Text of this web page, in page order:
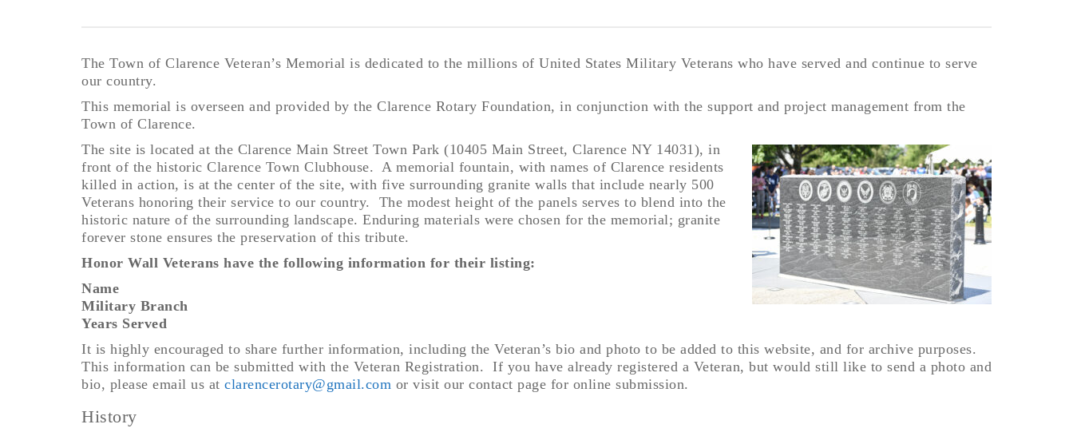
The Town of Clarence Veteran’s Memorial is dedicated to the millions of United States Military Veterans who have served and continue to serve
our country.
This memorial is overseen and provided by the Clarence Rotary Foundation, in conjunction with the support and project management from the
Town of Clarence.
The site is located at the Clarence Main Street Town Park (10405 Main Street, Clarence NY 14031), in
front of the historic Clarence Town Clubhouse. A memorial fountain, with names of Clarence residents
killed in action, is at the center of the site, with five surrounding granite walls that include nearly 500
Veterans honoring their service to our country. The modest height of the panels serves to blend into the
historic nature of the surrounding landscape. Enduring materials were chosen for the memorial; granite
forever stone ensures the preservation of this tribute.
Honor Wall Veterans have the following information for their listing:
Name
Military Branch
Years Served
It is highly encouraged to share further information, including the Veteran’s bio and photo to be added to this website, and for archive purposes.
This information can be submitted with the Veteran Registration. If you have already registered a Veteran, but would still like to send a photo and
bio, please email us at clarencerotary@gmail.com or visit our contact page for online submission.
History